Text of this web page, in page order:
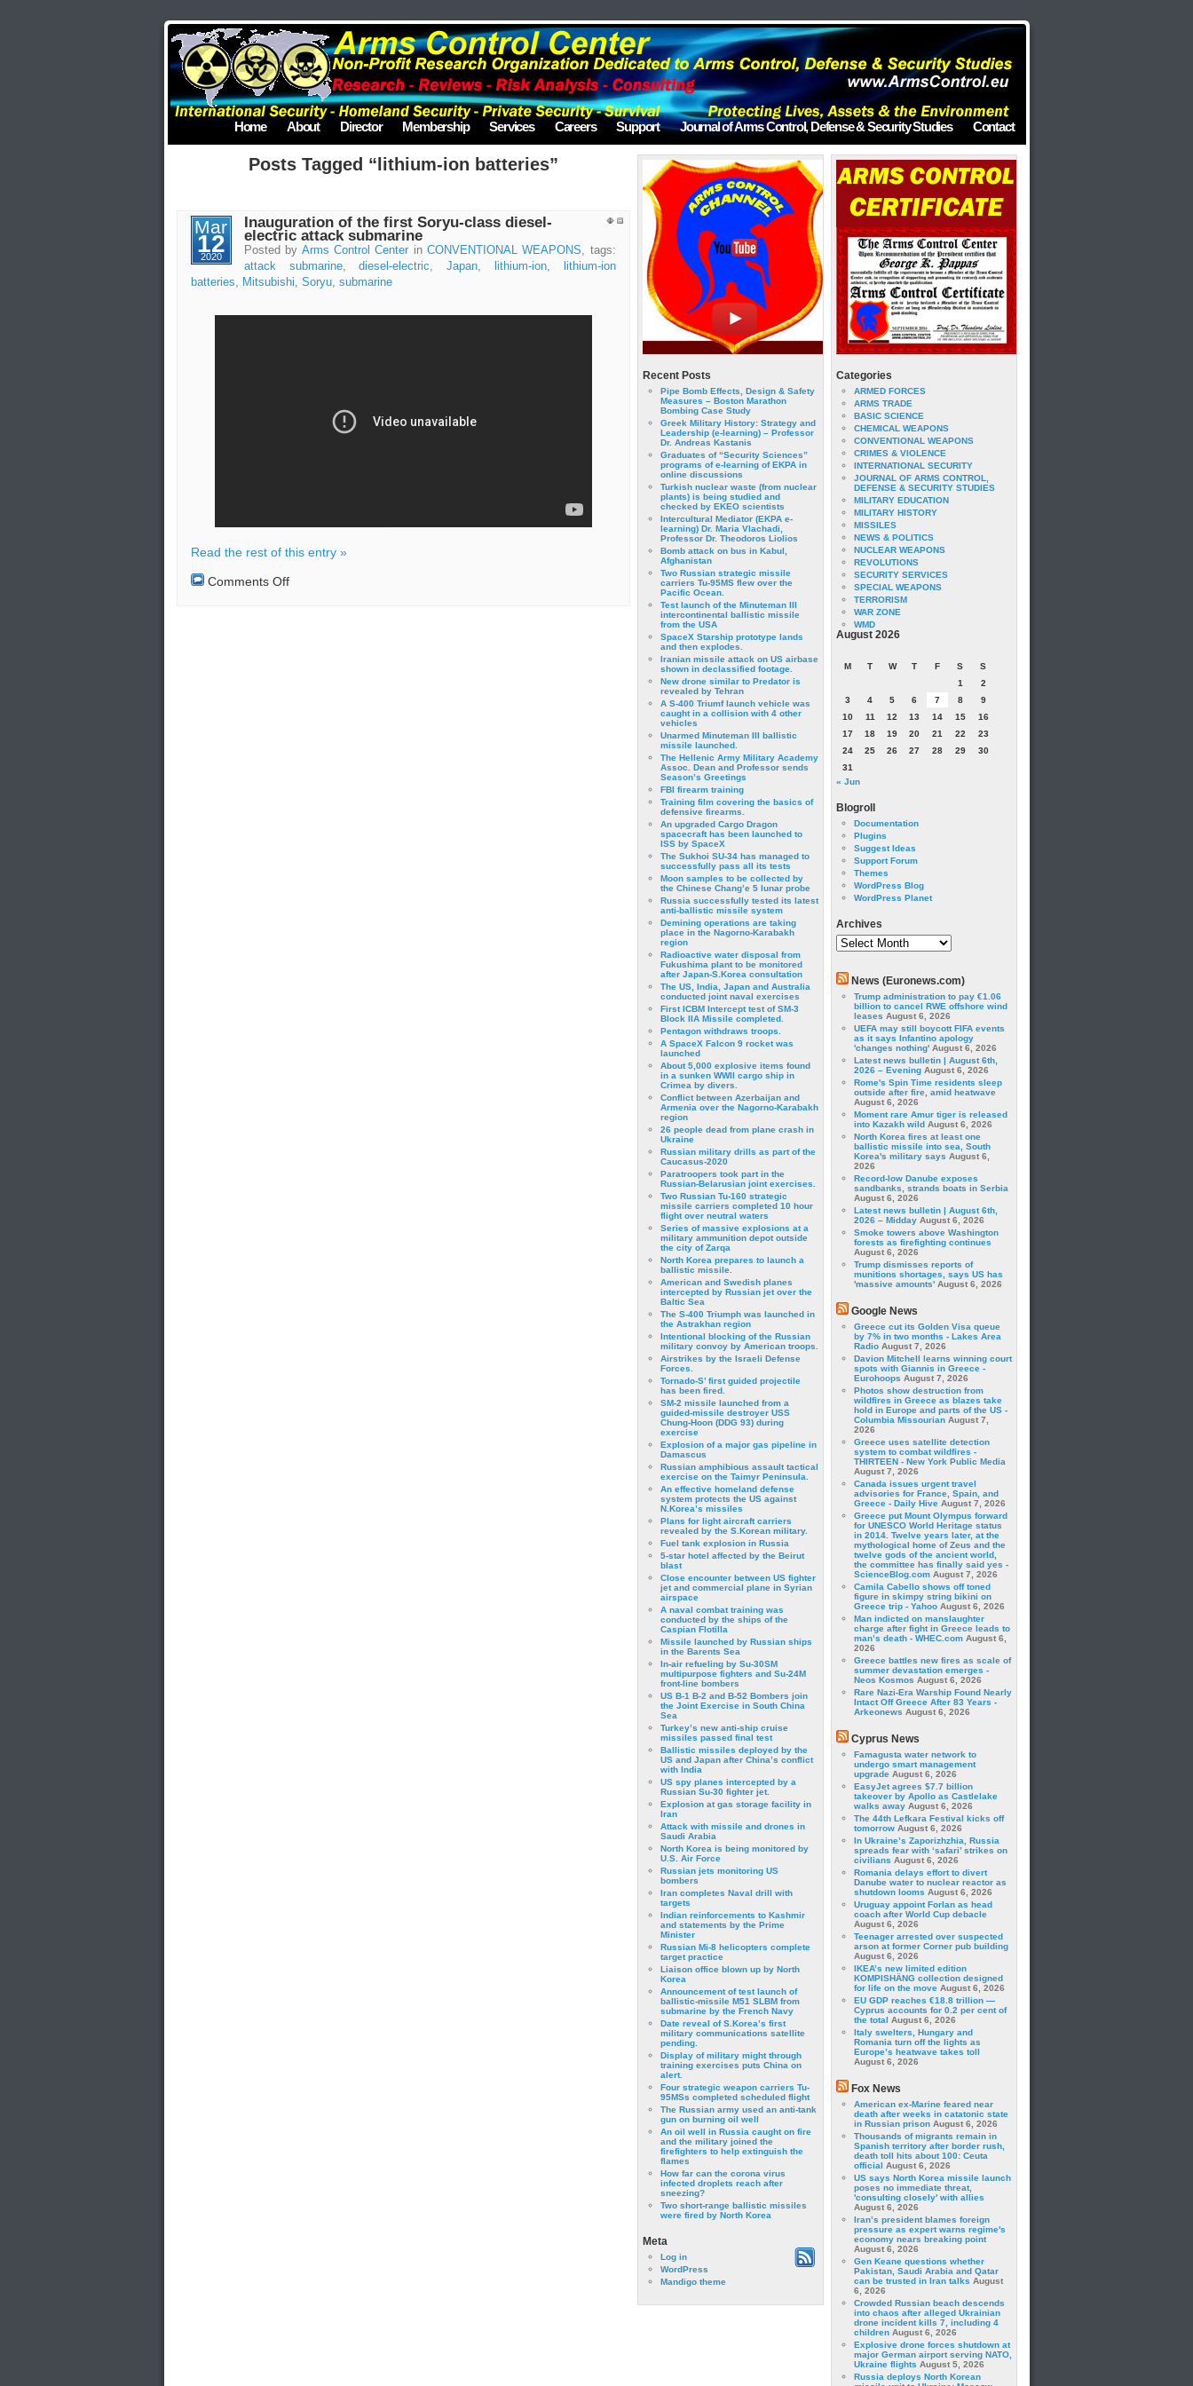
Home About Director Membership Services Careers Support Journal of Arms Control, Defense & Security Studies Contact
Posts Tagged “lithium-ion batteries”
Mar
12
2020
Inauguration of the first Soryu-class diesel-
electric attack submarine
Posted by Arms Control Center in CONVENTIONAL WEAPONS, tags:
attack submarine,diesel-electric,Japan, lithium-ion,
lithium-ion
batteries, Mitsubishi, Soryu, submarine
Read the rest of this entry »
Comments Offon
Recent Posts
Pipe Bomb Effects, Design & Safety
Measures – Boston Marathon
Bombing Case Study
Greek Military History: Strategy and
Leadership (e-learning) – Professor
Dr. Andreas Kastanis
Graduates of “Security Sciences”
programs of e-learning of EKPA in
online discussions
Turkish nuclear waste (from nuclear
plants) is being studied and
checked by EKEO scientists
Intercultural Mediator (EKPA e-
learning) Dr. Maria Vlachadi,
Professor Dr. Theodoros Liolios
Bomb attack on bus in Kabul,
Afghanistan
Two Russian strategic missile
carriers Tu-95MS flew over the
Pacific Ocean.
Test launch of the Minuteman III
intercontinental ballistic missile
from the USA
SpaceX Starship prototype lands
and then explodes.
Iranian missile attack on US airbase
shown in declassified footage.
New drone similar to Predator is
revealed by Tehran
A S-400 Triumf launch vehicle was
caught in a collision with 4 other
vehicles
Unarmed Minuteman III ballistic
missile launched.
The Hellenic Army Military Academy
Assoc. Dean and Professor sends
Season’s Greetings
FBI firearm training
Training film covering the basics of
defensive firearms.
An upgraded Cargo Dragon
spacecraft has been launched to
ISS by SpaceX
The Sukhoi SU-34 has managed to
successfully pass all its tests
Moon samples to be collected by
the Chinese Chang’e 5 lunar probe
Russia successfully tested its latest
anti-ballistic missile system
Demining operations are taking
place in the Nagorno-Karabakh
region
Radioactive water disposal from
Fukushima plant to be monitored
after Japan-S.Korea consultation
The US, India, Japan and Australia
conducted joint naval exercises
First ICBM Intercept test of SM-3
Block IIA Missile completed.
Pentagon withdraws troops.
A SpaceX Falcon 9 rocket was
launched
About 5,000 explosive items found
in a sunken WWII cargo ship in
Crimea by divers.
Conflict between Azerbaijan and
Armenia over the Nagorno-Karabakh
region
26 people dead from plane crash in
Ukraine
Russian military drills as part of the
Caucasus-2020
Paratroopers took part in the
Russian-Belarusian joint exercises.
Two Russian Tu-160 strategic
missile carriers completed 10 hour
flight over neutral waters
Series of massive explosions at a
military ammunition depot outside
the city of Zarqa
North Korea prepares to launch a
ballistic missile.
American and Swedish planes
intercepted by Russian jet over the
Baltic Sea
The S-400 Triumph was launched in
the Astrakhan region
Intentional blocking of the Russian
military convoy by American troops.
Airstrikes by the Israeli Defense
Forces.
Tornado-S’ first guided projectile
has been fired.
SM-2 missile launched from a
guided-missile destroyer USS
Chung-Hoon (DDG 93) during
exercise
Εxplosion of a major gas pipeline in
Damascus
Russian amphibious assault tactical
exercise on the Taimyr Peninsula.
An effective homeland defense
system protects the US against
N.Korea’s missiles
Plans for light aircraft carriers
revealed by the S.Korean military.
Fuel tank explosion in Russia
5-star hotel affected by the Beirut
blast
Close encounter between US fighter
jet and commercial plane in Syrian
airspace
A naval combat training was
conducted by the ships of the
Caspian Flotilla
Missile launched by Russian ships
in the Barents Sea
In-air refueling by Su-30SM
multipurpose fighters and Su-24M
front-line bombers
US B-1 B-2 and B-52 Bombers join
the Joint Exercise in South China
Sea
Turkey’s new anti-ship cruise
missiles passed final test
Ballistic missiles deployed by the
US and Japan after China’s conflict
with India
US spy planes intercepted by a
Russian Su-30 fighter jet.
Explosion at gas storage facility in
Iran
Attack with missile and drones in
Saudi Arabia
North Korea is being monitored by
U.S. Air Force
Russian jets monitoring US
bombers
Iran completes Naval drill with
targets
Indian reinforcements to Kashmir
and statements by the Prime
Minister
Russian Mi-8 helicopters complete
target practice
Liaison office blown up by North
Korea
Announcement of test launch of
ballistic-missile M51 SLBM from
submarine by the French Navy
Date reveal of S.Korea’s first
military communications satellite
pending.
Display of military might through
training exercises puts China on
alert.
Four strategic weapon carriers Tu-
95MSs completed scheduled flight
The Russian army used an anti-tank
gun on burning oil well
An oil well in Russia caught on fire
and the military joined the
firefighters to help extinguish the
flames
How far can the corona virus
infected droplets reach after
sneezing?
Two short-range ballistic missiles
were fired by North Korea
Meta
Log in
WordPress
Mandigo theme
Categories
ARMED FORCES
ARMS TRADE
BASIC SCIENCE
CHEMICAL WEAPONS
CONVENTIONAL WEAPONS
CRIMES & VIOLENCE
INTERNATIONAL SECURITY
JOURNAL OF ARMS CONTROL,
DEFENSE & SECURITY STUDIES
MILITARY EDUCATION
MILITARY HISTORY
MISSILES
NEWS & POLITICS
NUCLEAR WEAPONS
REVOLUTIONS
SECURITY SERVICES
SPECIAL WEAPONS
TERRORISM
WAR ZONE
WMD
August 2026
M T W T F S
S
1
2
3
4 5 6 7 8
9
10
11 12 13 14 15
16
17
18 19 20 21 22
23
24
25 26 27 28 29
30
31
« Jun
Blogroll
Documentation
Plugins
Suggest Ideas
Support Forum
Themes
WordPress Blog
WordPress Planet
Archives
Archives
News (Euronews.com)
Trump administration to pay €1.06
billion to cancel RWE offshore wind
leases August 6, 2026
UEFA may still boycott FIFA events
as it says Infantino apology
'changes nothing' August 6, 2026
Latest news bulletin | August 6th,
2026 – Evening August 6, 2026
Rome's Spin Time residents sleep
outside after fire, amid heatwave
August 6, 2026
Moment rare Amur tiger is released
into Kazakh wild August 6, 2026
North Korea fires at least one
ballistic missile into sea, South
Korea's military says August 6,
2026
Record-low Danube exposes
sandbanks, strands boats in Serbia
August 6, 2026
Latest news bulletin | August 6th,
2026 – Midday August 6, 2026
Smoke towers above Washington
forests as firefighting continues
August 6, 2026
Trump dismisses reports of
munitions shortages, says US has
'massive amounts' August 6, 2026
Google News
Greece cut its Golden Visa queue
by 7% in two months - Lakes Area
Radio August 7, 2026
Davion Mitchell learns winning court
spots with Giannis in Greece -
Eurohoops August 7, 2026
Photos show destruction from
wildfires in Greece as blazes take
hold in Europe and parts of the US -
Columbia Missourian August 7,
2026
Greece uses satellite detection
system to combat wildfires -
THIRTEEN - New York Public Media
August 7, 2026
Canada issues urgent travel
advisories for France, Spain, and
Greece - Daily Hive August 7, 2026
Greece put Mount Olympus forward
for UNESCO World Heritage status
in 2014. Twelve years later, at the
mythological home of Zeus and the
twelve gods of the ancient world,
the committee has finally said yes -
ScienceBlog.com August 7, 2026
Camila Cabello shows off toned
figure in skimpy string bikini on
Greece trip - Yahoo August 6, 2026
Man indicted on manslaughter
charge after fight in Greece leads to
man’s death - WHEC.com August 6,
2026
Greece battles new fires as scale of
summer devastation emerges -
Neos Kosmos August 6, 2026
Rare Nazi-Era Warship Found Nearly
Intact Off Greece After 83 Years -
Arkeonews August 6, 2026
Cyprus News
Famagusta water network to
undergo smart management
upgrade August 6, 2026
EasyJet agrees $7.7 billion
takeover by Apollo as Castlelake
walks away August 6, 2026
The 44th Lefkara Festival kicks off
tomorrow August 6, 2026
In Ukraine’s Zaporizhzhia, Russia
spreads fear with ‘safari’ strikes on
civilians August 6, 2026
Romania delays effort to divert
Danube water to nuclear reactor as
shutdown looms August 6, 2026
Uruguay appoint Forlan as head
coach after World Cup debacle
August 6, 2026
Teenager arrested over suspected
arson at former Corner pub building
August 6, 2026
IKEA’s new limited edition
KOMPISHÄNG collection designed
for life on the move August 6, 2026
EU GDP reaches €18.8 trillion —
Cyprus accounts for 0.2 per cent of
the total August 6, 2026
Italy swelters, Hungary and
Romania turn off the lights as
Europe’s heatwave takes toll
August 6, 2026
Fox News
American ex-Marine feared near
death after weeks in catatonic state
in Russian prison August 6, 2026
Thousands of migrants remain in
Spanish territory after border rush,
death toll hits about 100: Ceuta
official August 6, 2026
US says North Korea missile launch
poses no immediate threat,
'consulting closely' with allies
August 6, 2026
Iran’s president blames foreign
pressure as expert warns regime's
economy nears breaking point
August 6, 2026
Gen Keane questions whether
Pakistan, Saudi Arabia and Qatar
can be trusted in Iran talks August
6, 2026
Crowded Russian beach descends
into chaos after alleged Ukrainian
drone incident kills 7, including 4
children August 6, 2026
Explosive drone forces shutdown at
major German airport serving NATO,
Ukraine flights August 5, 2026
Russia deploys North Korean